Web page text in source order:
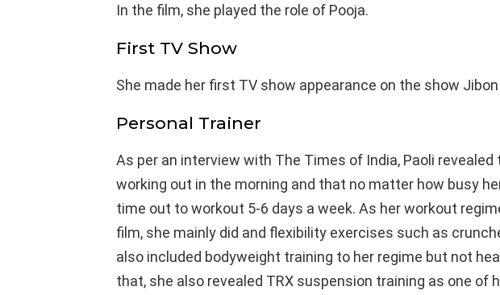
In the film, she played the role of Pooja.
First TV Show
She made her first TV show appearance on the show Jibon
Personal Trainer
As per an interview with The Times of India, Paoli
working out in the morning and that no matter how busy
time out to workout 5-6 days a week. As her workout
film, she mainly did and flexibility exercises such as
also included bodyweight training to her regime but not
that, she also revealed TRX suspension training as one of